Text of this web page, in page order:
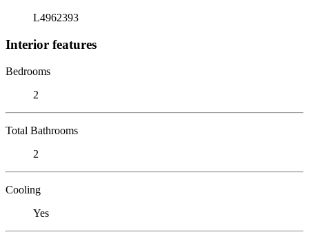
L4962393
Interior features
Bedrooms
2
Total Bathrooms
2
Cooling
Yes